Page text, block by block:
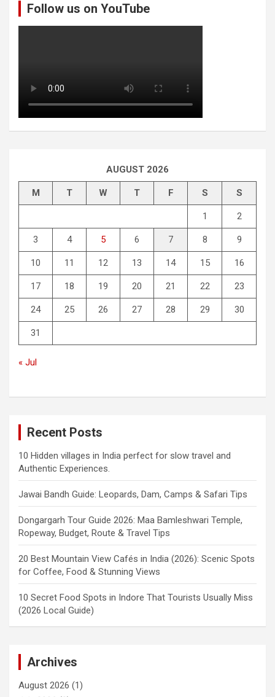
Follow us on YouTube
AUGUST 2026
M T W T F S S
1 2
3 4 5 6 7 8 9
10 11 12 13 14 15 16
17 18 19 20 21 22 23
24 25 26 27 28 29 30
31
« Jul
Recent Posts
10 Hidden villages in India perfect for slow travel and
Authentic Experiences.
Jawai Bandh Guide: Leopards, Dam, Camps & Safari Tips
Dongargarh Tour Guide 2026: Maa Bamleshwari Temple,
Ropeway, Budget, Route & Travel Tips
20 Best Mountain View Cafés in India (2026): Scenic Spots
for Coffee, Food & Stunning Views
10 Secret Food Spots in Indore That Tourists Usually Miss
(2026 Local Guide)
Archives
August 2026 (1)